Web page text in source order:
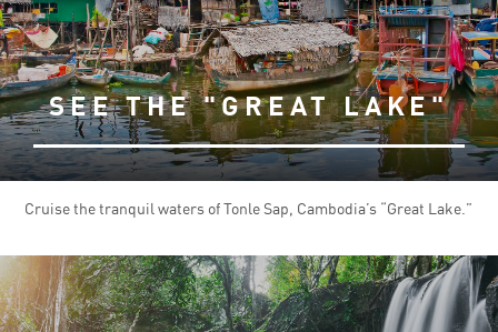
SEE THE "GREAT LAKE"
Cruise the tranquil waters of Tonle Sap, Cambodia’s “Great Lake.”